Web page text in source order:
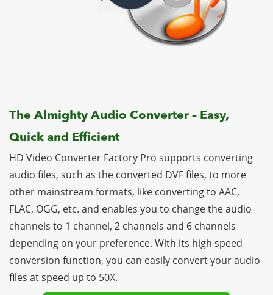
The Almighty Audio Converter – Easy,
Quick and Efficient
HD Video Converter Factory Pro supports converting
audio files, such as the converted DVF files, to more
other mainstream formats, like converting to AAC,
FLAC, OGG, etc. and enables you to change the audio
channels to 1 channel, 2 channels and 6 channels
depending on your preference. With its high speed
conversion function, you can easily convert your audio
files at speed up to 50X.